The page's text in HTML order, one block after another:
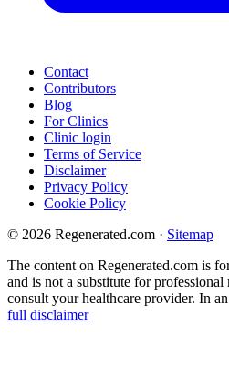
Contact
Contributors
Blog
For Clinics
Clinic login
Terms of Service
Disclaimer
Privacy Policy
Cookie Policy
© 2026 Regenerated.com · Sitemap
The content on Regenerated.com is
and is not a substitute for
consult your healthcare provider. In
full disclaimer